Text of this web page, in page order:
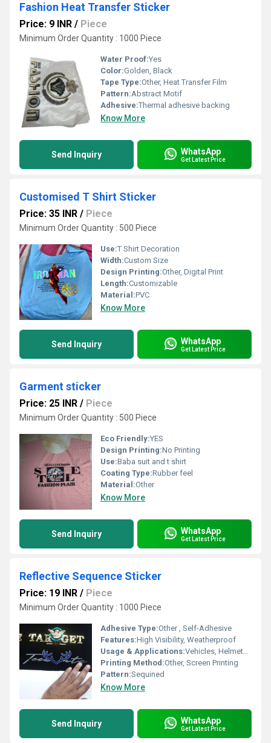
Fashion Heat Transfer Sticker
Price: 9 INR / Piece
Minimum Order Quantity : 1000 Piece
Water Proof:Yes
Color:Golden, Black
Tape Type:Other, Heat Transfer Film
Pattern:Abstract Motif
Adhesive:Thermal adhesive backing
Know More
Send Inquiry WhatsApp
Get Latest Price
Customised T Shirt Sticker
Price: 35 INR / Piece
Minimum Order Quantity : 500 Piece
Use:T Shirt Decoration
Width:Custom Size
Design Printing:Other, Digital Print
Length:Customizable
Material:PVC
Know More
Send Inquiry WhatsApp
Get Latest Price
Garment sticker
Price: 25 INR / Piece
Minimum Order Quantity : 500 Piece
Eco Friendly:YES
Design Printing:No Printing
Use:Baba suit and t shirt
Coating Type:Rubber feel
Material:Other
Know More
Send Inquiry WhatsApp
Get Latest Price
Reflective Sequence Sticker
Price: 19 INR / Piece
Minimum Order Quantity : 1000 Piece
Adhesive Type:Other , Self-Adhesive
Features:High Visibility, Weatherproof
Usage & Applications:Vehicles, Helmets, Road Signs
Printing Method:Other, Screen Printing
Pattern:Sequined
Know More
Send Inquiry WhatsApp
Get Latest Price